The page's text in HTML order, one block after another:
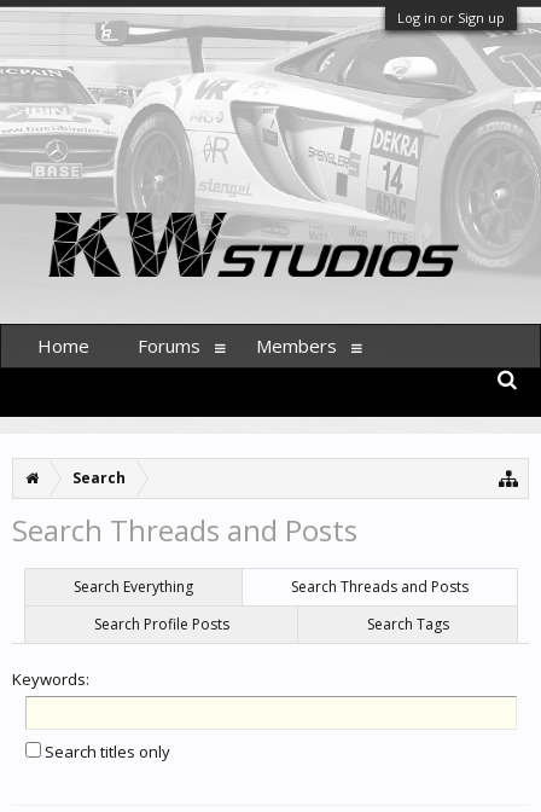
Log in or Sign up
Search
Search Threads and Posts
Search Everything
Search Threads and Posts
Search Profile Posts
Search Tags
Keywords:
Search titles only
Home Forums Members